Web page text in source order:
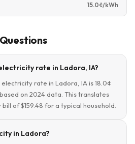
15.0¢/kWh
rate in Ladora, IA?
rate in Ladora, IA is 18.0¢
on 2024 data. This translates
of $159.48 for a typical household.
in Ladora?